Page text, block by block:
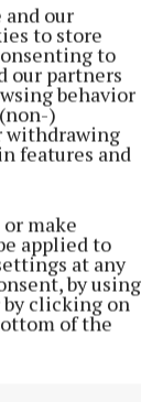
and our
to store
to
our partners
behavior
)
withdrawing
features and
make
applied to
at any
by using
by clicking on
of the